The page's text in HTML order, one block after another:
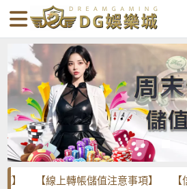
body{overflow:hidden !important;}